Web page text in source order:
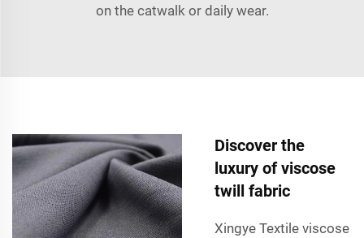
on the catwalk or daily wear.
Discover the
luxury of viscose
twill fabric
Xingye Textile viscose